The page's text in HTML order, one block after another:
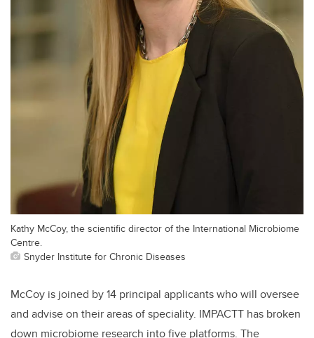
Kathy McCoy, the scientific director of the International Microbiome
Centre.
Snyder Institute for Chronic Diseases
McCoy is joined by 14 principal applicants who will oversee
and advise on their areas of speciality. IMPACTT has broken
down microbiome research into five platforms. The